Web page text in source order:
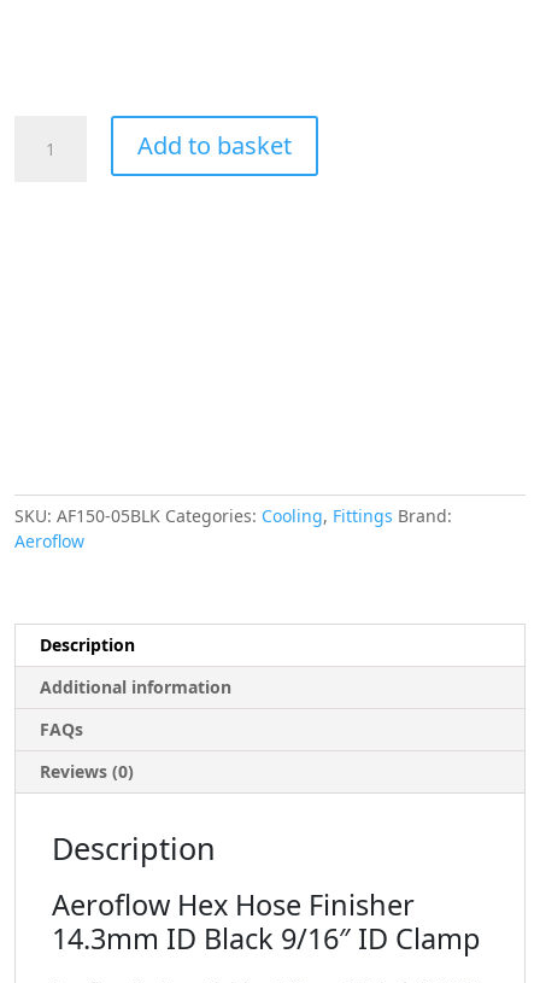
Add to basket
SKU: AF150-05BLK Categories: Cooling, Fittings Brand:
Aeroflow
Description
Additional information
FAQs
Reviews (0)
Description
Aeroflow Hex Hose Finisher
14.3mm ID Black 9/16″ ID Clamp